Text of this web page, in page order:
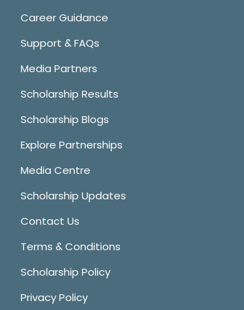
Career Guidance
Support & FAQs
Media Partners
Scholarship Results
Scholarship Blogs
Explore Partnerships
Media Centre
Scholarship Updates
Contact Us
Terms & Conditions
Scholarship Policy
Privacy Policy